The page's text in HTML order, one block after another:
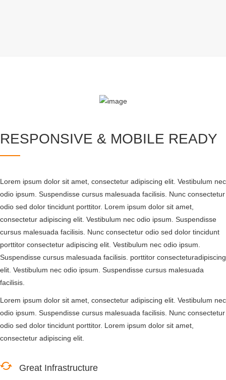
RESPONSIVE & MOBILE READY
Lorem ipsum dolor sit amet, consectetur adipiscing elit. Vestibulum nec
odio ipsum. Suspendisse cursus malesuada facilisis. Nunc consectetur
odio sed dolor tincidunt porttitor. Lorem ipsum dolor sit amet,
consectetur adipiscing elit. Vestibulum nec odio ipsum. Suspendisse
cursus malesuada facilisis. Nunc consectetur odio sed dolor tincidunt
porttitor consectetur adipiscing elit. Vestibulum nec odio ipsum.
Suspendisse cursus malesuada facilisis. porttitor consecteturadipiscing
elit. Vestibulum nec odio ipsum. Suspendisse cursus malesuada
facilisis.
Lorem ipsum dolor sit amet, consectetur adipiscing elit. Vestibulum nec
odio ipsum. Suspendisse cursus malesuada facilisis. Nunc consectetur
odio sed dolor tincidunt porttitor. Lorem ipsum dolor sit amet,
consectetur adipiscing elit.
Great Infrastructure